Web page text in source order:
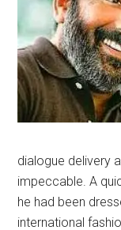
dialogue delivery
impeccable. A
he had been
international